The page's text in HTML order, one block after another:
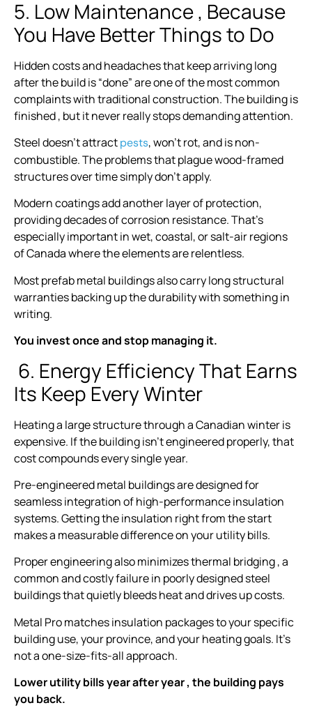
5. Low Maintenance , Because
You Have Better Things to Do
Hidden costs and headaches that keep arriving long
after the build is “done” are one of the most common
complaints with traditional construction. The building is
finished , but it never really stops demanding attention.
Steel doesn’t attractpests, won’t rot, and is non-
combustible. The problems that plague wood-framed
structures over time simply don’t apply.
Modern coatings add another layer of protection,
providing decades of corrosion resistance. That’s
especially important in wet, coastal, or salt-air regions
of Canada where the elements are relentless.
Most prefab metal buildings also carry long structural
warranties backing up the durability with something in
writing.
You invest once and stop managing it.
6. Energy Efficiency That Earns
Its Keep Every Winter
Heating a large structure through a Canadian winter is
expensive. If the building isn’t engineered properly, that
cost compounds every single year.
Pre-engineered metal buildings are designed for
seamless integration of high-performance insulation
systems. Getting the insulation right from the start
makes a measurable difference on your utility bills.
Proper engineering also minimizes thermal bridging , a
common and costly failure in poorly designed steel
buildings that quietly bleeds heat and drives up costs.
Metal Pro matches insulation packages to your specific
building use, your province, and your heating goals. It’s
not a one-size-fits-all approach.
Lower utility bills year after year , the building pays
you back.